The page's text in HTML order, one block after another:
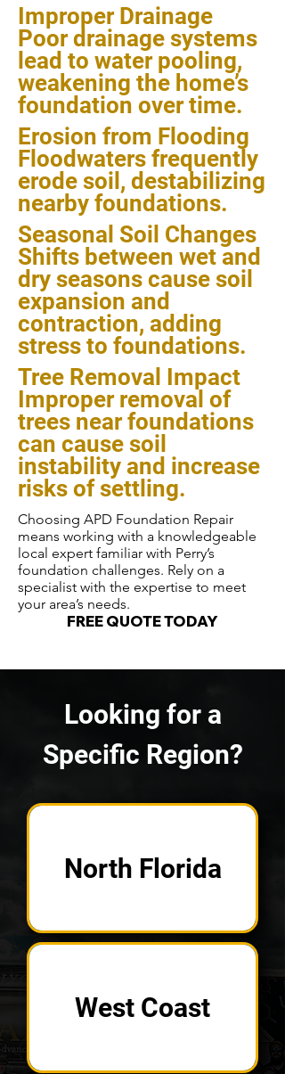
Improper Drainage
Poor drainage systems
lead to water pooling,
weakening the home’s
foundation over time.
Erosion from Flooding
Floodwaters frequently
erode soil, destabilizing
nearby foundations.
Seasonal Soil Changes
Shifts between wet and
dry seasons cause soil
expansion and
contraction, adding
stress to foundations.
Tree Removal Impact
Improper removal of
trees near foundations
can cause soil
instability and increase
risks of settling.
Choosing APD Foundation Repair
means working with a knowledgeable
local expert familiar with Perry’s
foundation challenges. Rely on a
specialist with the expertise to meet
your area’s needs.
FREE QUOTE TODAY
Looking for a
Specific Region?
North Florida
West Coast